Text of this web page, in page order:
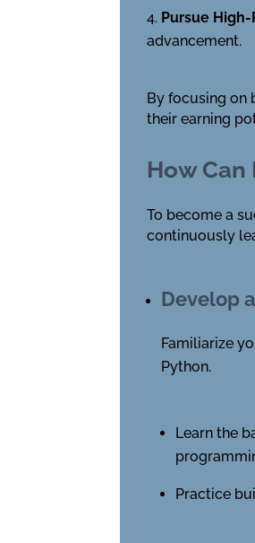
Pursue
advancement.
By focusing on
their earning
How
To become a
continuously
Develop
Familiarize
Python.
Learn the
Practice